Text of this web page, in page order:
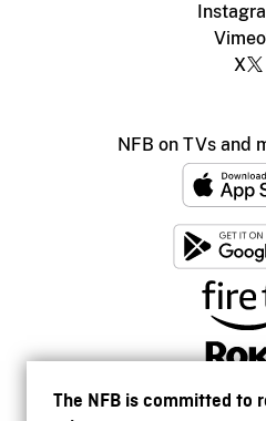
The NFB is committed to
Vimeo
X
NFB on TVs and